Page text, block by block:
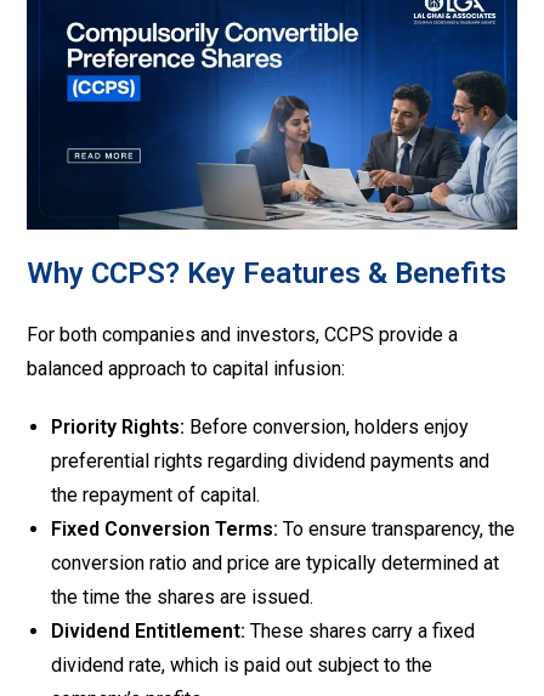
Why CCPS? Key Features & Benefits
For both companies and investors, CCPS provide a
balanced approach to capital infusion:
Priority Rights: Before conversion, holders enjoy
preferential rights regarding dividend payments and
the repayment of capital.
Fixed Conversion Terms: To ensure transparency, the
conversion ratio and price are typically determined at
the time the shares are issued.
Dividend Entitlement: These shares carry a fixed
dividend rate, which is paid out subject to the